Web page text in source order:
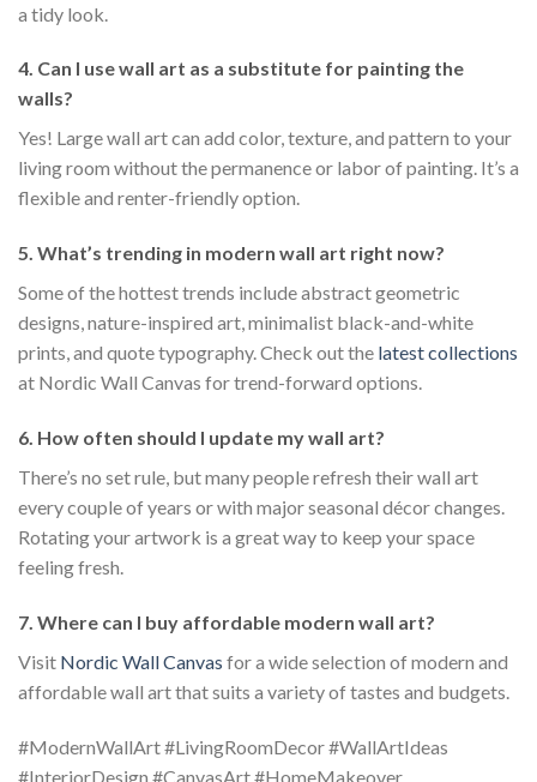
a tidy look.
4. Can I use wall art as a substitute for painting the
walls?
Yes! Large wall art can add color, texture, and pattern to your
living room without the permanence or labor of painting. It’s a
flexible and renter-friendly option.
5. What’s trending in modern wall art right now?
Some of the hottest trends include abstract geometric
designs, nature-inspired art, minimalist black-and-white
prints, and quote typography. Check out the latest collections
at Nordic Wall Canvas for trend-forward options.
6. How often should I update my wall art?
There’s no set rule, but many people refresh their wall art
every couple of years or with major seasonal décor changes.
Rotating your artwork is a great way to keep your space
feeling fresh.
7. Where can I buy affordable modern wall art?
Visit Nordic Wall Canvas for a wide selection of modern and
affordable wall art that suits a variety of tastes and budgets.
#ModernWallArt #LivingRoomDecor #WallArtIdeas
#InteriorDesign #CanvasArt #HomeMakeover